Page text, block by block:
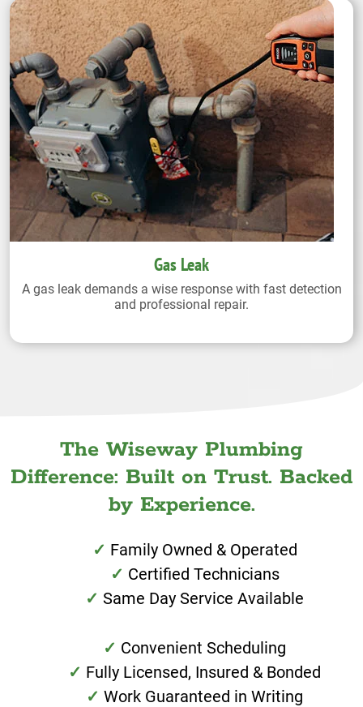
Gas Leak
A gas leak demands a wise response with fast detection
and professional repair.
The Wiseway Plumbing
Difference: Built on Trust. Backed
by Experience.
Family Owned & Operated
Certified Technicians
Same Day Service Available
Convenient Scheduling
Fully Licensed, Insured & Bonded
Work Guaranteed in Writing